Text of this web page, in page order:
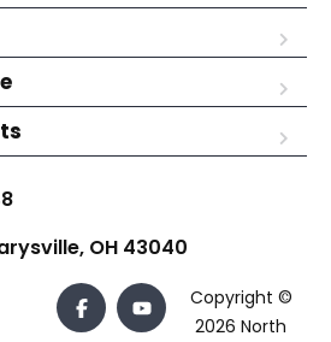
OH 43040
Copyright ©
2026 North